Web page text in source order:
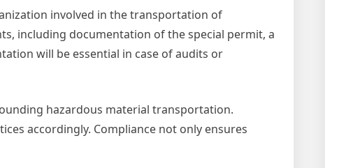
involved in the transportation of
including documentation of the special permit, a
will be essential in case of audits or
hazardous material transportation.
accordingly. Compliance not only ensures